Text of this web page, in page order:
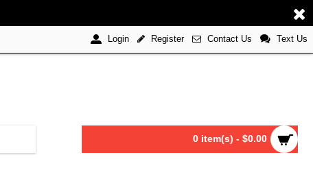
Login Register Contact Us Text Us
0 item(s) - $0.00